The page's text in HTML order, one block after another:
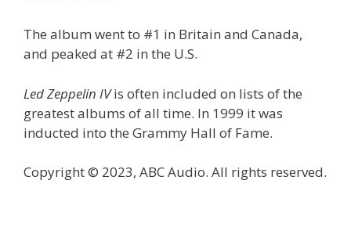
The album went to #1 in Britain and Canada,
and peaked at #2 in the U.S.
Led Zeppelin IVis often included on lists of the
greatest albums of all time. In 1999 it was
inducted into the Grammy Hall of Fame.
Copyright © 2023, ABC Audio. All rights reserved.